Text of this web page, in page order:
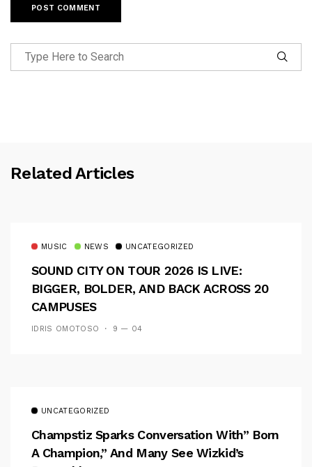
Related Articles
MUSIC NEWS UNCATEGORIZED
SOUND CITY ON TOUR 2026 IS LIVE:
BIGGER, BOLDER, AND BACK ACROSS 20
CAMPUSES
IDRIS OMOTOSO 9 — 04
UNCATEGORIZED
Champstiz Sparks Conversation With” Born
A Champion,” And Many See Wizkid’s